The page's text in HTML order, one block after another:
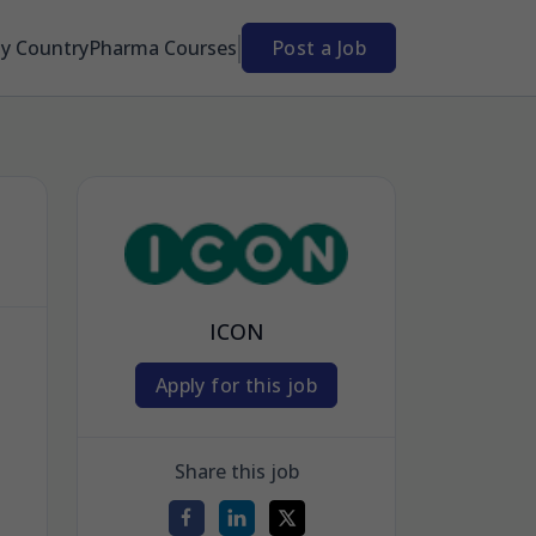
CountryPharma Courses Post a Job
ICON
Apply for this job
Share this job